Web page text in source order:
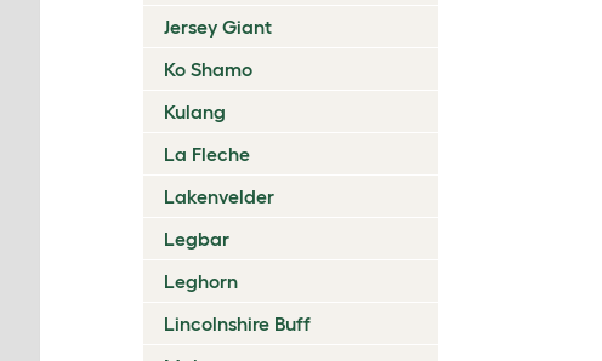
Jersey Giant
Ko Shamo
Kulang
La Fleche
Lakenvelder
Legbar
Leghorn
Lincolnshire Buff